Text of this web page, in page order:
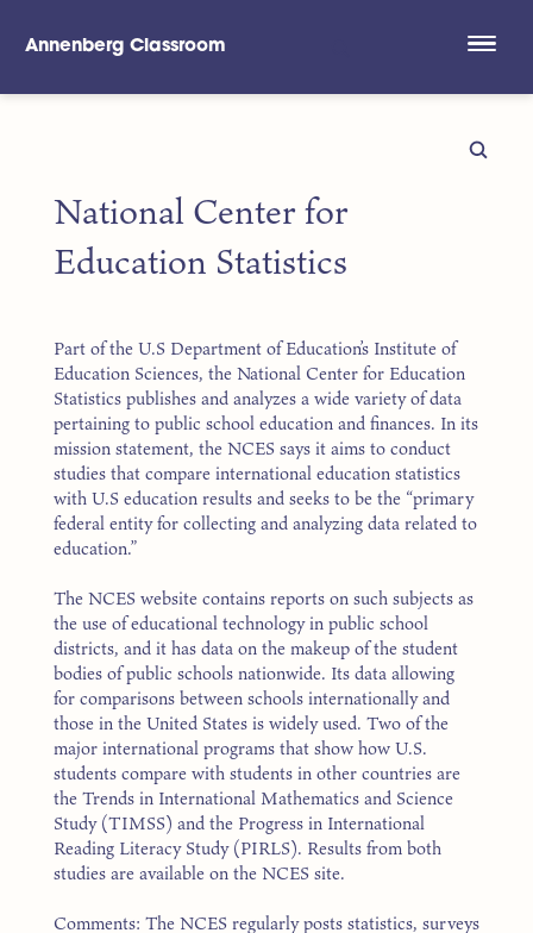
Annenberg Classroom
National Center for
Education Statistics
Part of the U.S Department of Education’s Institute of
Education Sciences, the National Center for Education
Statistics publishes and analyzes a wide variety of data
pertaining to public school education and finances. In its
mission statement, the NCES says it aims to conduct
studies that compare international education statistics
with U.S education results and seeks to be the “primary
federal entity for collecting and analyzing data related to
education.”
The NCES website contains reports on such subjects as
the use of educational technology in public school
districts, and it has data on the makeup of the student
bodies of public schools nationwide. Its data allowing
for comparisons between schools internationally and
those in the United States is widely used. Two of the
major international programs that show how U.S.
students compare with students in other countries are
the Trends in International Mathematics and Science
Study (TIMSS) and the Progress in International
Reading Literacy Study (PIRLS). Results from both
studies are available on the NCES site.
Comments: The NCES regularly posts statistics, surveys